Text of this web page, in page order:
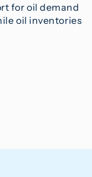
for oil demand
oil inventories